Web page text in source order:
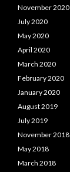
November 2020
July 2020
May 2020
April 2020
March 2020
February 2020
January 2020
August 2019
July 2019
November 2018
May 2018
March 2018